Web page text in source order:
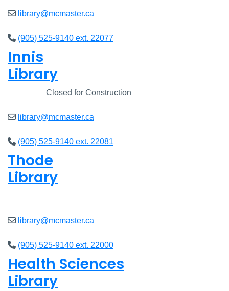
library@mcmaster.ca
(905) 525-9140 ext. 22077
Innis
Library
Closed for Construction
library@mcmaster.ca
(905) 525-9140 ext. 22081
Thode
Library
library@mcmaster.ca
(905) 525-9140 ext. 22000
Health Sciences
Library